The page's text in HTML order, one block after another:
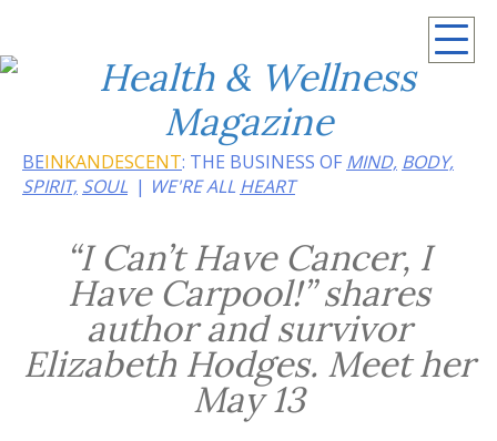
BEINKANDESCENT: THE BUSINESS OF MIND, BODY,
SPIRIT, SOUL WE'RE ALL HEART
“I Can’t Have Cancer, I
Have Carpool!” shares
author and survivor
Elizabeth Hodges. Meet her
May 13